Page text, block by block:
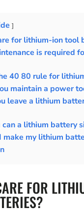
for lithium-ion tool
is required
40 80 rule for
maintain a power
leave a lithium
a lithium battery
make my lithium
FOR